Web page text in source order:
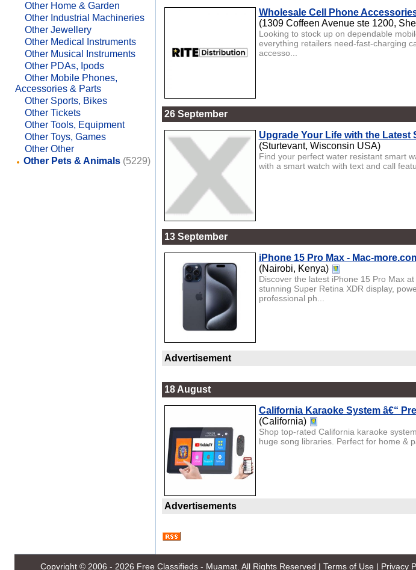
Other Home & Garden
Other Industrial Machineries
Other Jewellery
Other Medical Instruments
Other Musical Instruments
Other PDAs, Ipods
Other Mobile Phones,
Accessories & Parts
Other Sports, Bikes
Other Tickets
Other Tools, Equipment
Other Toys, Games
Other Other
Other Pets & Animals (5229)
Wholesale Cell Phone
(1309 Coffeen Avenue ste 1200,
Looking to stock up on dependable
everything retailers need-fast-charging
accesso...
26 September
Upgrade Your Life with the Latest
(Sturtevant, Wisconsin USA)
Find your perfect water resistant smart
with a smart watch with text and call
13 September
iPhone 15 Pro Max - Mac-
(Nairobi, Kenya)
Discover the latest iPhone 15 Pro Max
stunning Super Retina XDR display,
professional ph...
Advertisement
18 August
California Karaoke System â€“
(California)
Shop top-rated California karaoke
huge song libraries. Perfect for home &
Advertisements
Copyright © 2006 - 2026 Free Classifieds - Muamat . All Rights Reserved | Terms of Use | Privacy